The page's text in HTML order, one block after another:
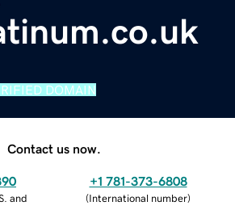
DOMAIN
Contact us now.
and
+1 781-373-6808
(International number)